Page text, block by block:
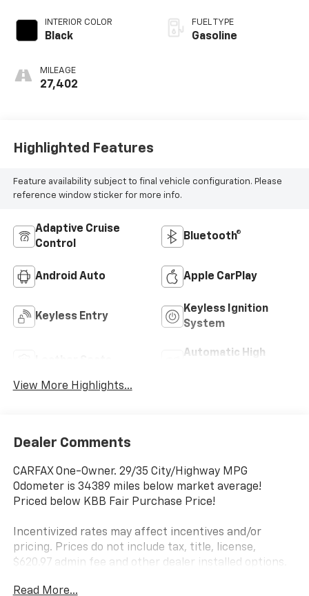
INTERIOR COLOR
Black
MILEAGE
27,402
FUEL TYPE
Gasoline
Highlighted Features
Feature availability subject to final vehicle configuration. Please
reference window sticker for more info.
Adaptive Cruise
Control
Bluetooth®
Android Auto Apple CarPlay
Keyless Entry
Keyless Ignition
System
Automatic High
View More Highlights...
Dealer Comments
CARFAX One-Owner. 29/35 City/Highway MPG
Odometer is 34389 miles below market average!
Priced below KBB Fair Purchase Price!
Incentivized rates may affect incentives and/or
pricing. Prices do not include tax, title, license,
$620.97 admin fee and other dealer installed options.
stock at the time of purchase.
Read More...